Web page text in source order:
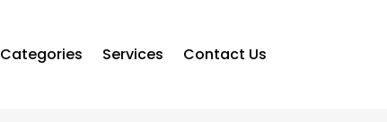
Categories Services Contact Us